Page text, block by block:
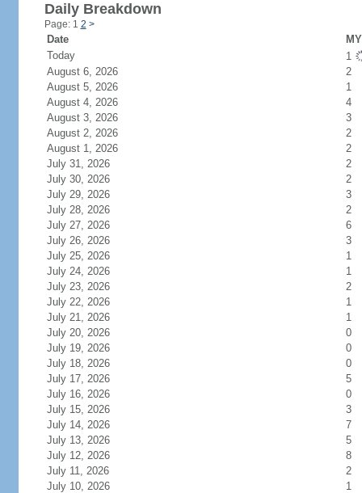
Daily Breakdown
Page: 1 2 >
Date
Today
1
August 6, 2026
2
August 5, 2026
1
August 4, 2026
4
August 3, 2026
3
August 2, 2026
2
August 1, 2026
2
July 31, 2026
2
July 30, 2026
2
July 29, 2026
3
July 28, 2026
2
July 27, 2026
6
July 26, 2026
3
July 25, 2026
1
July 24, 2026
1
July 23, 2026
2
July 22, 2026
1
July 21, 2026
1
July 20, 2026
0
July 19, 2026
0
July 18, 2026
0
July 17, 2026
5
July 16, 2026
0
July 15, 2026
3
July 14, 2026
7
July 13, 2026
5
July 12, 2026
8
July 11, 2026
2
July 10, 2026
1